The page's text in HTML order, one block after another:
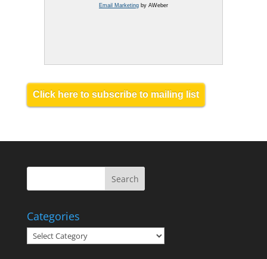
Email Marketingby AWeber
Click here to subscribe to mailing list
Categories
Categories